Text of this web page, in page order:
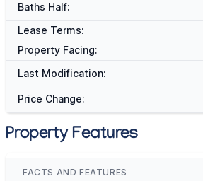
Baths Half:
Lease Terms:
Property Facing:
Last Modification:
Price Change:
Property Features
FACTS AND FEATURES